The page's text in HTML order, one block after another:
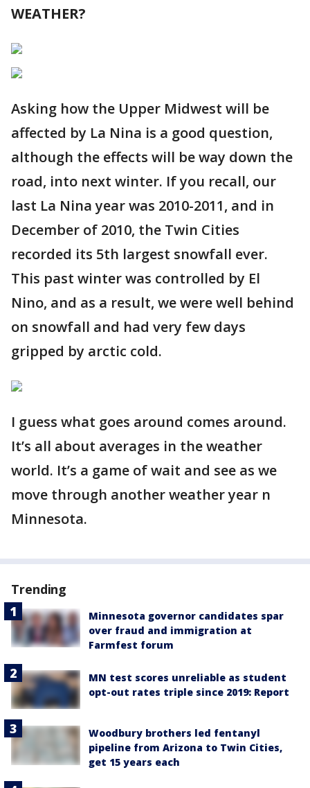
WEATHER?
Asking how the Upper Midwest will be
affected by La Nina is a good question,
although the effects will be way down the
road, into next winter. If you recall, our
last La Nina year was 2010-2011, and in
December of 2010, the Twin Cities
recorded its 5th largest snowfall ever.
This past winter was controlled by El
Nino, and as a result, we were well behind
on snowfall and had very few days
gripped by arctic cold.
I guess what goes around comes around.
It’s all about averages in the weather
world. It’s a game of wait and see as we
move through another weather year n
Minnesota.
Trending
Minnesota governor candidates spar
over fraud and immigration at
Farmfest forum
MN test scores unreliable as student
opt-out rates triple since 2019: Report
Woodbury brothers led fentanyl
pipeline from Arizona to Twin Cities,
get 15 years each